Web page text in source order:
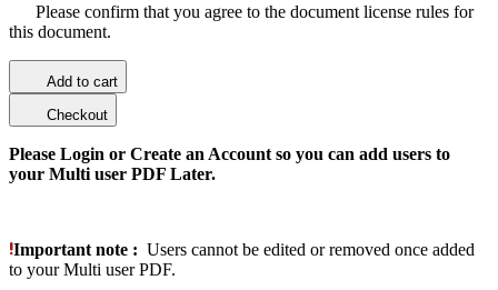
Please confirm that you agree to the document license rules for
this document.
Add to cart
Checkout
Please Login or Create an Account so you can add users to
your Multi user PDF Later.
Important note : Users cannot be edited or removed once added
to your Multi user PDF.